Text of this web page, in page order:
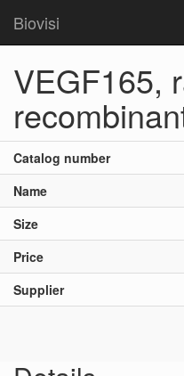
Biovisi
VEGF165,
Catalog number
Name
Size
Price
Supplier